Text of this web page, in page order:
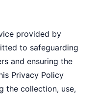
provided by
to safeguarding
and ensuring the
Privacy Policy
the collection, use,